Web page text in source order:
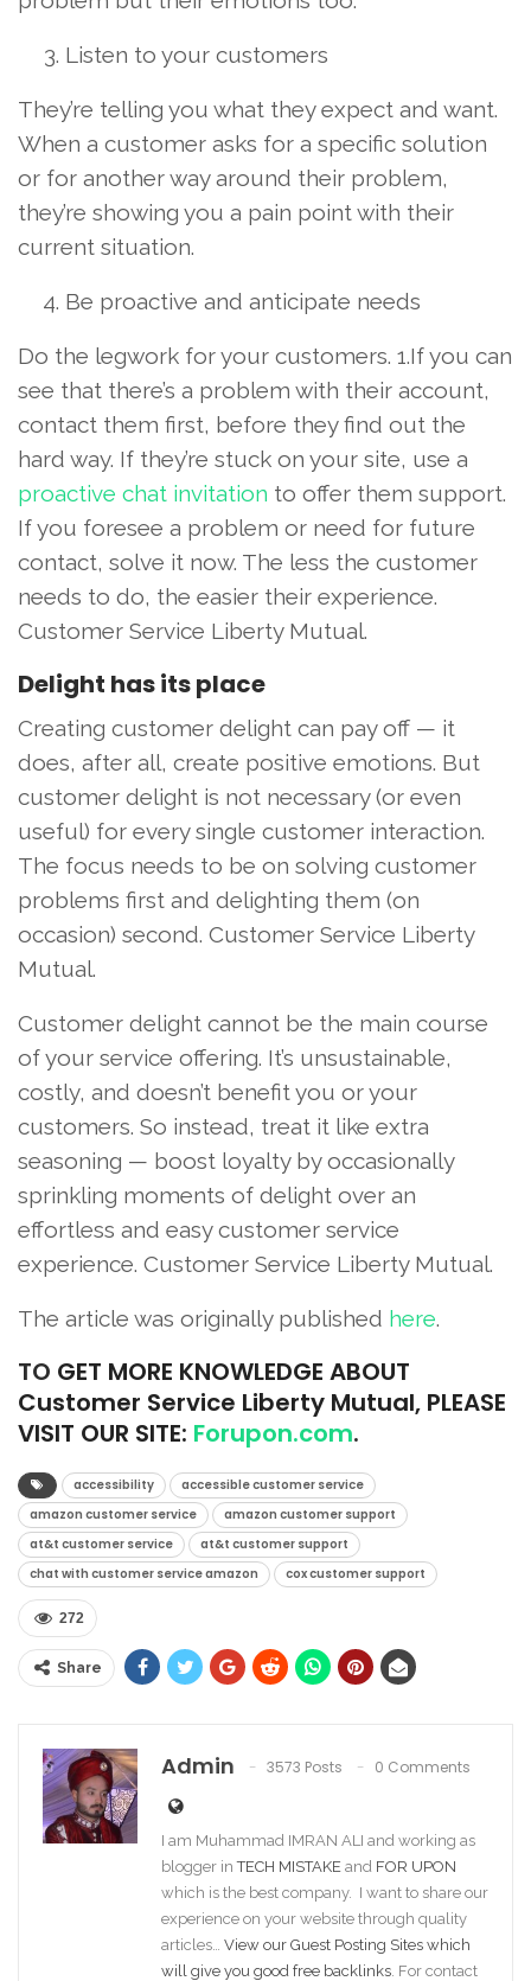
Listen to your customers
They’re telling you what they expect and want.
When a customer asks for a specific solution
or for another way around their problem,
they’re showing you a pain point with their
current situation.
Be proactive and anticipate needs
Do the legwork for your customers. 1.If you can
see that there’s a problem with their account,
contact them first, before they find out the
hard way. If they’re stuck on your site, use a
proactive chat invitation to offer them support.
If you foresee a problem or need for future
contact, solve it now. The less the customer
needs to do, the easier their experience.
Customer Service Liberty Mutual.
Delight has its place
Creating customer delight can pay off — it
does, after all, create positive emotions. But
customer delight is not necessary (or even
useful) for every single customer interaction.
The focus needs to be on solving customer
problems first and delighting them (on
occasion) second. Customer Service Liberty
Mutual.
Customer delight cannot be the main course
of your service offering. It’s unsustainable,
costly, and doesn’t benefit you or your
customers. So instead, treat it like extra
seasoning — boost loyalty by occasionally
sprinkling moments of delight over an
effortless and easy customer service
experience. Customer Service Liberty Mutual.
The article was originally published here.
TO GET MORE KNOWLEDGE ABOUT
Customer Service Liberty Mutual, PLEASE
VISIT OUR SITE: Forupon.com.
accessibility
accessible customer service
amazon customer service
amazon customer support
at&t customer service
at&t customer support
chat with customer service amazon
cox customer support
272
Share
Admin 3573 Posts 0 Comments
I am Muhammad IMRAN ALI and working as
blogger inTECH MISTAKE and FOR UPON
which is the best company. I want to share our
experience on your website through quality
articles… View our Guest Posting Sites which
will give you good free backlinks . For contact